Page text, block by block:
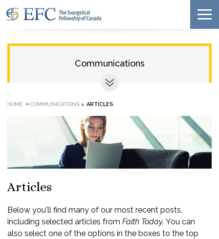
Communications
HOME » COMMUNICATIONS > ARTICLES
Articles
Below you'll find many of our most recent posts,
including selected articles from Faith Today. You can
also select one of the options in the boxes to the top